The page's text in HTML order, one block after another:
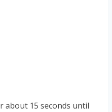
about 15 seconds until